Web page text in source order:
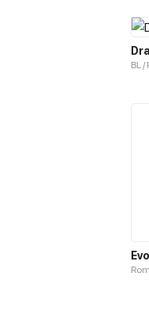
BL